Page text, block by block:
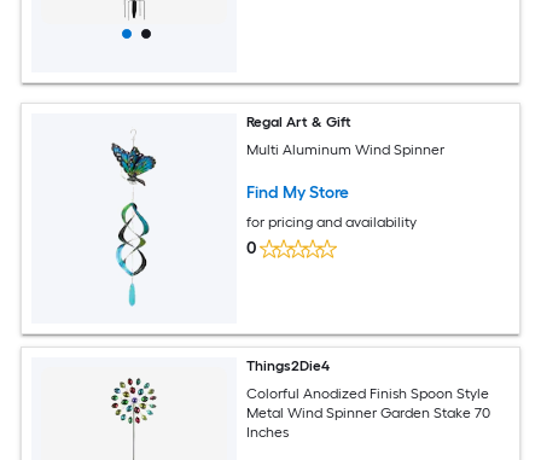
Regal Art & Gift
Multi Aluminum Wind Spinner
Find My Store
for pricing and availability
0
Things2Die4
Colorful Anodized Finish Spoon Style
Metal Wind Spinner Garden Stake 70
Inches